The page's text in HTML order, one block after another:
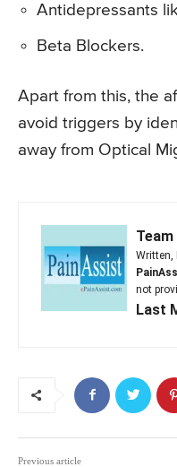
Antidepressants
Beta Blockers.
Apart from this, the
avoid triggers by
away from Optical
Written,
not
Last
Previous article